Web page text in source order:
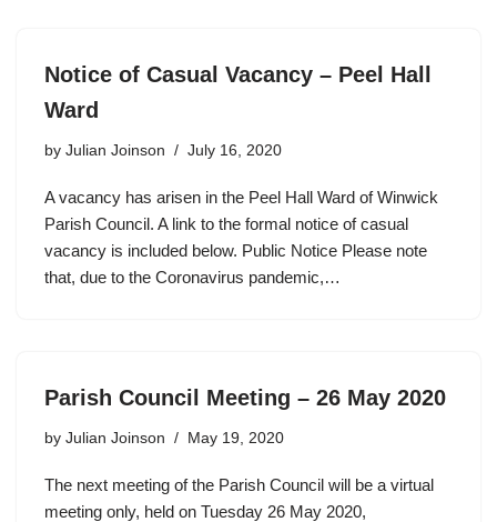
Notice of Casual Vacancy – Peel Hall
Ward
by Julian Joinson July 16, 2020
A vacancy has arisen in the Peel Hall Ward of Winwick
Parish Council. A link to the formal notice of casual
vacancy is included below. Public Notice Please note
that, due to the Coronavirus pandemic,…
Parish Council Meeting – 26 May 2020
by Julian Joinson May 19, 2020
The next meeting of the Parish Council will be a virtual
meeting only, held on Tuesday 26 May 2020,